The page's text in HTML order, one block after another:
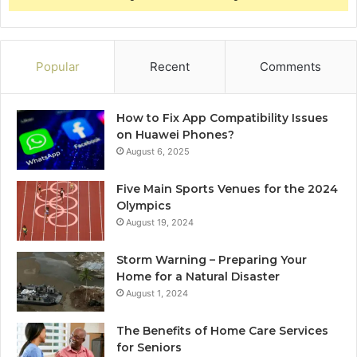
Popular Recent Comments
How to Fix App Compatibility Issues
on Huawei Phones?
August 6, 2025
Five Main Sports Venues for the 2024
Olympics
August 19, 2024
Storm Warning – Preparing Your
Home for a Natural Disaster
August 1, 2024
The Benefits of Home Care Services
for Seniors